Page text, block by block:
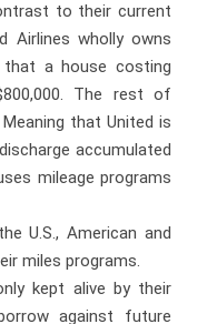
to their current
Airlines wholly owns
that a house costing
The rest of
that United is
accumulated
mileage programs
U.S., American and
miles programs.
kept alive by their
against future